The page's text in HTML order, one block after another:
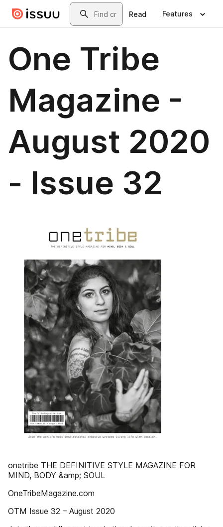
Skip to main contentSearch
Read Features
One Tribe
Magazine -
August 2020
- Issue 32
onetribe THE DEFINITIVE STYLE MAGAZINE FOR
MIND, BODY &amp; SOUL
OneTribeMagazine.com
OTM Issue 32 – August 2020